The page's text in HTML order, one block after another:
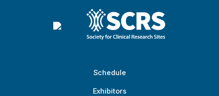
Schedule
Exhibitors